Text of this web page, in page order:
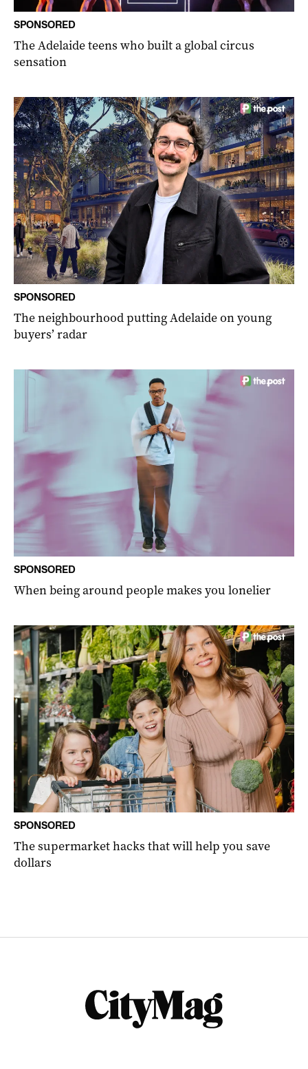
SPONSORED
The Adelaide teens who built a global circus
sensation
SPONSORED
The neighbourhood putting Adelaide on young
buyers’ radar
SPONSORED
When being around people makes you lonelier
SPONSORED
The supermarket hacks that will help you save
dollars